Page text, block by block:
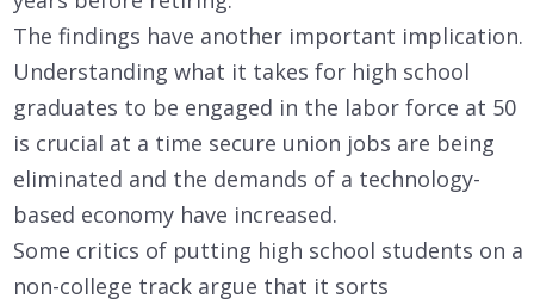
The findings have another important implication.
Understanding what it takes for high school
graduates to be engaged in the labor force at 50
is crucial at a time secure union jobs are being
eliminated and the demands of a technology-
based economy have increased.
Some critics of putting high school students on a
non-college track argue that it sorts